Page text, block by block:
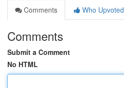
Comments
Who Upvoted
Comments
Submit a Comment
No HTML